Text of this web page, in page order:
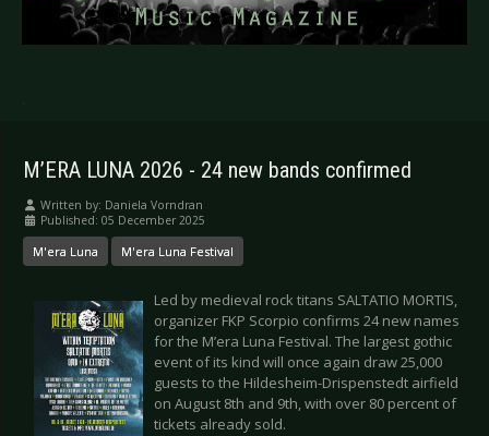
.
M’ERA LUNA 2026 - 24 new bands confirmed
Written by: Daniela Vorndran
Published: 05 December 2025
M'era Luna M'era Luna Festival
Led by medieval rock titans SALTATIO MORTIS,
organizer FKP Scorpio confirms 24 new names
for the M’era Luna Festival. The largest gothic
event of its kind will once again draw 25,000
guests to the Hildesheim-Drispenstedt airfield
on August 8th and 9th, with over 80 percent of
tickets already sold.